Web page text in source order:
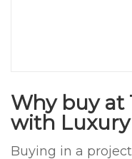
Why buy at
with
Buying in a